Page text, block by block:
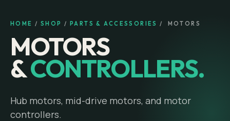
HOME / SHOP / PARTS & ACCESSORIES / MOTORS
MOTORS
&CONTROLLERS.
Hub motors, mid-drive motors, and motor
controllers.